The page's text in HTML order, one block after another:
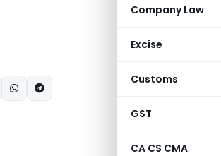
Company Law
Excise
Customs
GST
CA CS CMA